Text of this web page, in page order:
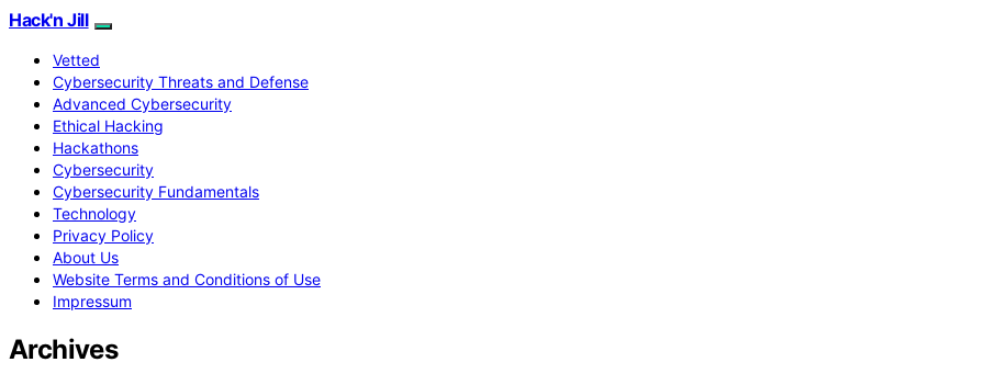
Hack'n Jill
Vetted
Cybersecurity Threats and Defense
Advanced Cybersecurity
Ethical Hacking
Hackathons
Cybersecurity
Cybersecurity Fundamentals
Technology
Privacy Policy
About Us
Website Terms and Conditions of Use
Impressum
Archives